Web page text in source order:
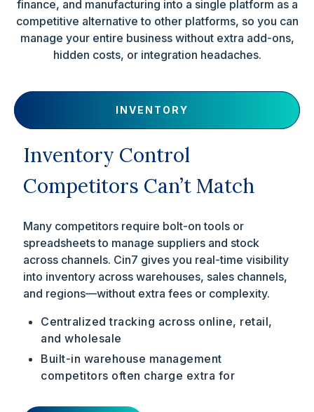
finance, and manufacturing into a single platform as a
competitive alternative to other platforms, so you can
manage your entire business without extra add-ons,
hidden costs, or integration headaches.
INVENTORY
Inventory Control
Competitors Can’t Match
Many competitors require bolt-on tools or
spreadsheets to manage suppliers and stock
across channels. Cin7 gives you real-time visibility
into inventory across warehouses, sales channels,
and regions—without extra fees or complexity.
Centralized tracking across online, retail,
and wholesale
Built-in warehouse management
competitors often charge extra for